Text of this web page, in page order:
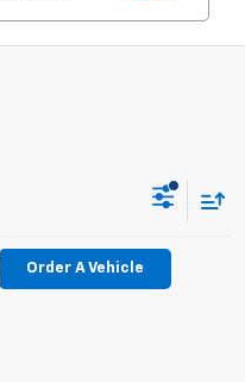
Order A Vehicle